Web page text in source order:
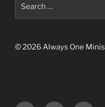
© 2026 Always One